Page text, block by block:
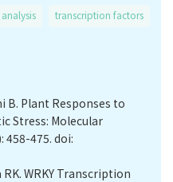
transcription factors
B. Plant Responses to
Stress: Molecular
458-475. doi:
RK. WRKY Transcription